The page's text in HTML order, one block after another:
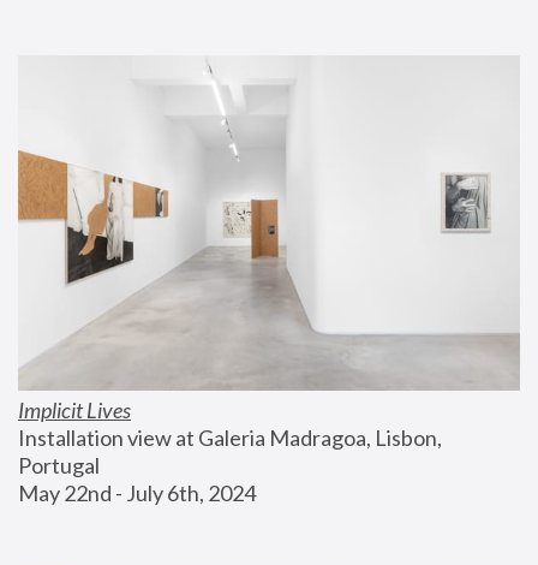
Implicit Lives
Installation view at Galeria Madragoa, Lisbon,
Portugal
May 22nd - July 6th, 2024